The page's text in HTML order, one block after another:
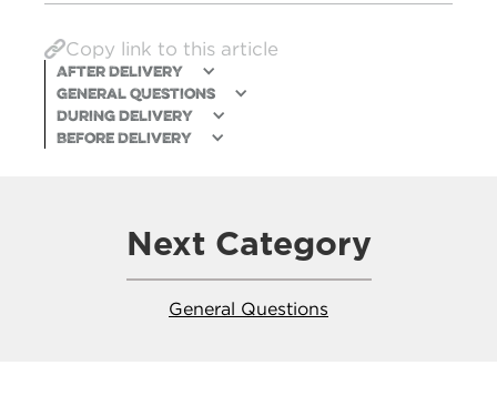
Copy link to this article
After Delivery
General Questions
During delivery
Before Delivery
Next Category
General Questions